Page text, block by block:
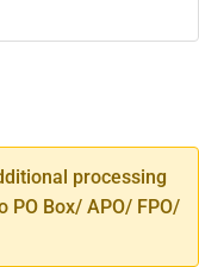
processing
PO Box/ APO/ FPO/